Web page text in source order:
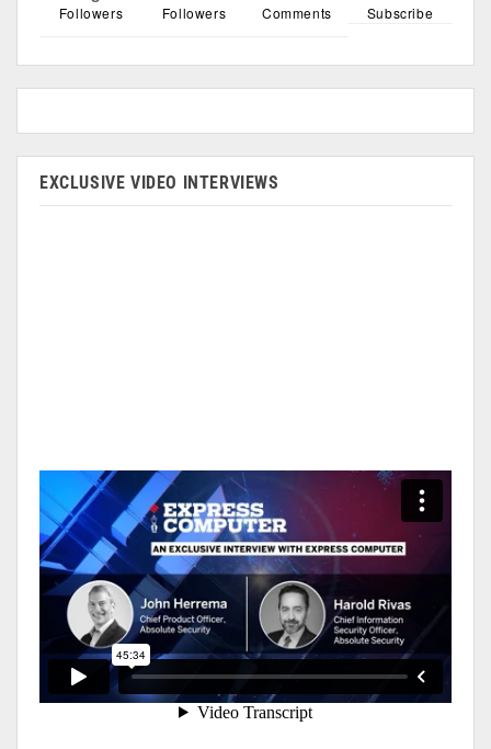
Followers Followers Comments Subscribe
EXCLUSIVE VIDEO INTERVIEWS